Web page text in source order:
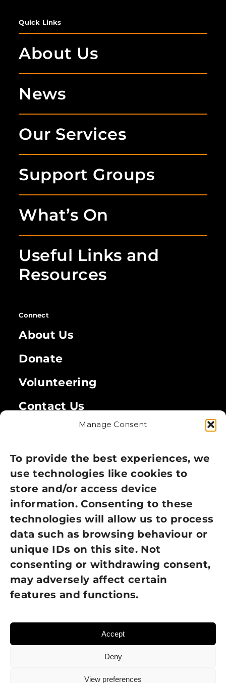
Manage Consent
To provide the best experiences, we
use technologies like cookies to
store and/or access device
information. Consenting to these
technologies will allow us to process
data such as browsing behaviour or
unique IDs on this site. Not
consenting or withdrawing consent,
may adversely affect certain
features and functions.
Accept
Deny
View preferences
Quick Links
About Us
News
Our Services
Support Groups
What’s On
Useful Links and
Resources
Connect
About Us
Donate
Volunteering
Contact Us
Privacy Policy
Cookie Policy
Terms of Use
GDPR Policy
NEWSLETTER SIGN UP